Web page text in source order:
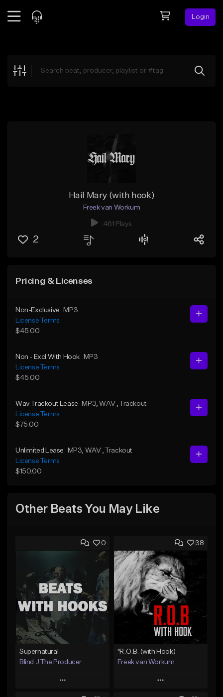
Login
Explore
Hail Mary (with hook)
Freek van Workum
461 Plays
2
Pricing & Licenses
Non-Exclusive
MP3
License Terms
$45.00
Non - Excl With Hook
MP3
License Terms
$45.00
Wav Trackout Lease MP3 , WAV
, Trackout
License Terms
$75.00
Unlimited Lease MP3 , WAV
, Trackout
License Terms
$150.00
Other Beats You May Like
0
Supernatural
Blind J The Producer
Play
38
"R.O.B. (with Hook)
Freek van Workum
Play